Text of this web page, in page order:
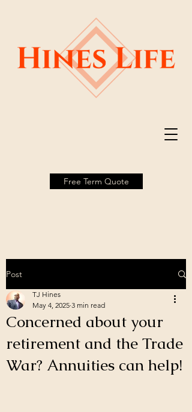
Free Term Quote
Post
Concerned about your
retirement and the Trade
War? Annuities can help!
TJ Hines
May 4, 2025 3 min read